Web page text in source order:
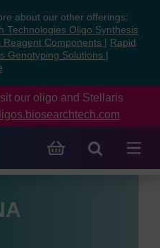
about our other offerings:
Technologies Oligo Synthesis
Reagent Components
Rapid
Genotyping Solutions
our oligo and Stellaris